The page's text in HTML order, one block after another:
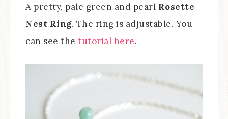
A pretty, pale green and pearl Rosette
Nest Ring. The ring is adjustable. You
can see the tutorial here.